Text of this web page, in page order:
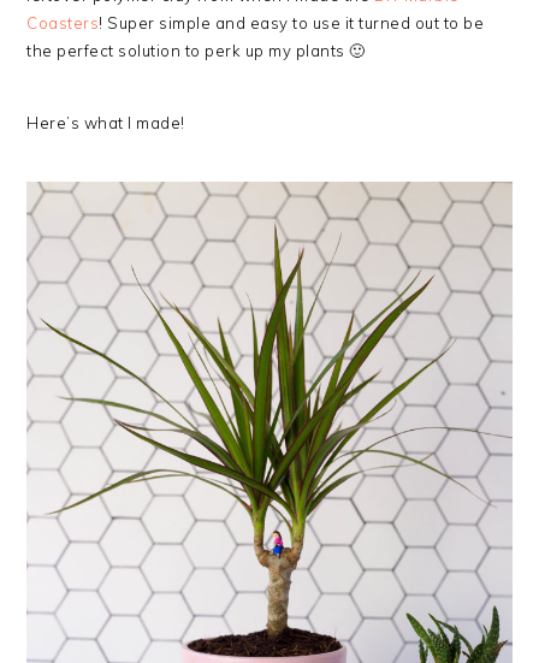
Coasters! Super simple and easy to use it turned out to be
the perfect solution to perk up my plants 🙂
Here’s what I made!